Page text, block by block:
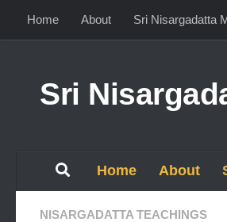
Skip to content
Home About Sri Nisargadatta
Sri
Home About
NISARGADATTA TEACHINGS